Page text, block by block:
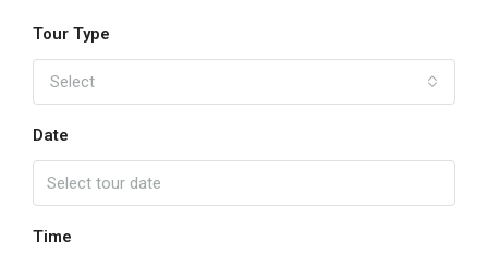
Tour Type
Select
Date
Time